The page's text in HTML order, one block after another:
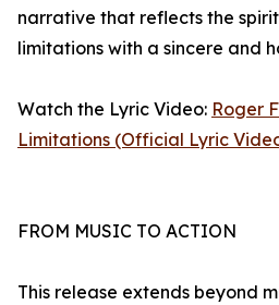
narrative that reflects the
limitations with a sincere and
Watch the Lyric Video: Roger
Limitations (Official Lyric
FROM MUSIC TO ACTION
This release extends beyond